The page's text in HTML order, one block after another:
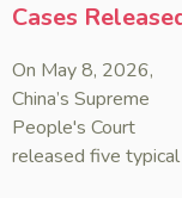
Cases
Doxxing
On May 8, 2026,
China’s Supreme
People's Court
released five typical